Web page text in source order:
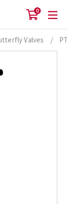
0
Valves /